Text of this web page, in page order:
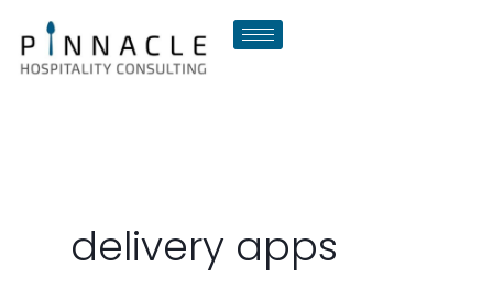
content
delivery apps